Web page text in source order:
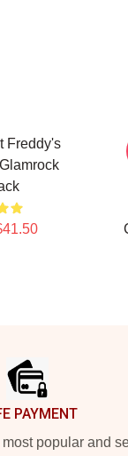
Freddy's
PAYMENT
popular and